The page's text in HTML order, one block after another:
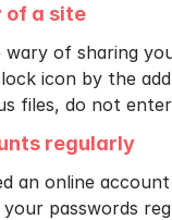
of a site
wary of sharing
icon by the
files, do not
regularly
an online
passwords